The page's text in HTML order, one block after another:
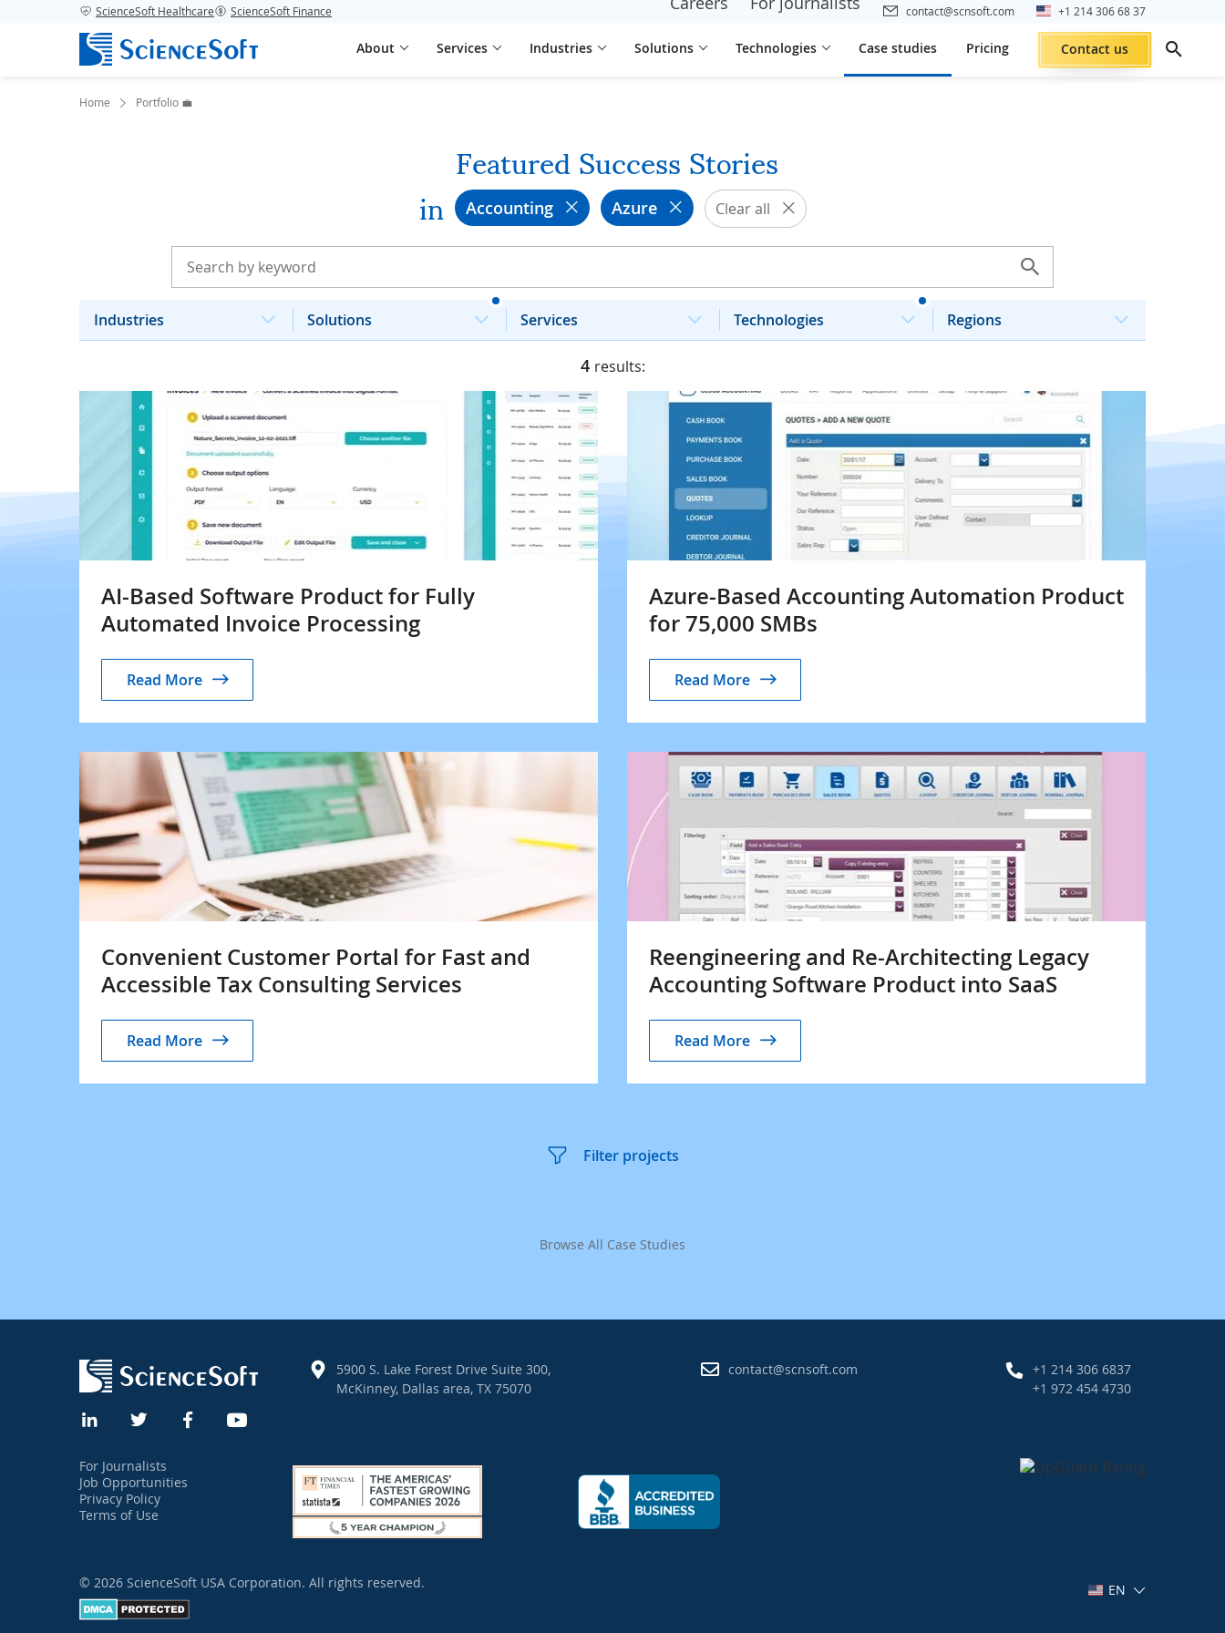
ScienceSoft Healthcare ScienceSoft Finance contact@scnsoft.com +1 214 306 68 37
About Services Industries Solutions Technologies Case studies Pricing Contact us
Home Portfolio 💼
Featured Success Stories
in Accounting Azure Clear all
Industries Solutions Services Technologies Regions
4 results:
AI-Based Software Product for Fully
Automated Invoice Processing
Read More
Azure-Based Accounting Automation Product
for 75,000 SMBs
Read More
Convenient Customer Portal for Fast and
Accessible Tax Consulting Services
Read More
Reengineering and Re-Architecting Legacy
Accounting Software Product into SaaS
Read More
Filter projects
Browse All Case Studies
5900 S. Lake Forest Drive Suite 300,
McKinney, Dallas area, TX 75070
contact@scnsoft.com
+1 214 306 6837
+1 972 454 4730
For Journalists
Job Opportunities
Privacy Policy
Terms of Use
© 2026 ScienceSoft USA Corporation. All rights reserved. EN